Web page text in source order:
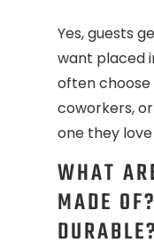
Yes, guests
want placed
often choose
coworkers,
one they
WHAT
MADE
DURABLE?